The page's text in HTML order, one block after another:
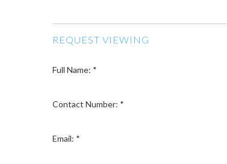
REQUEST VIEWING
Full Name: *
Contact Number: *
Email: *